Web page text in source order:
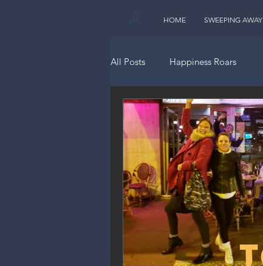
HOME SWEEPING AWAY
All Posts
Happiness Roars